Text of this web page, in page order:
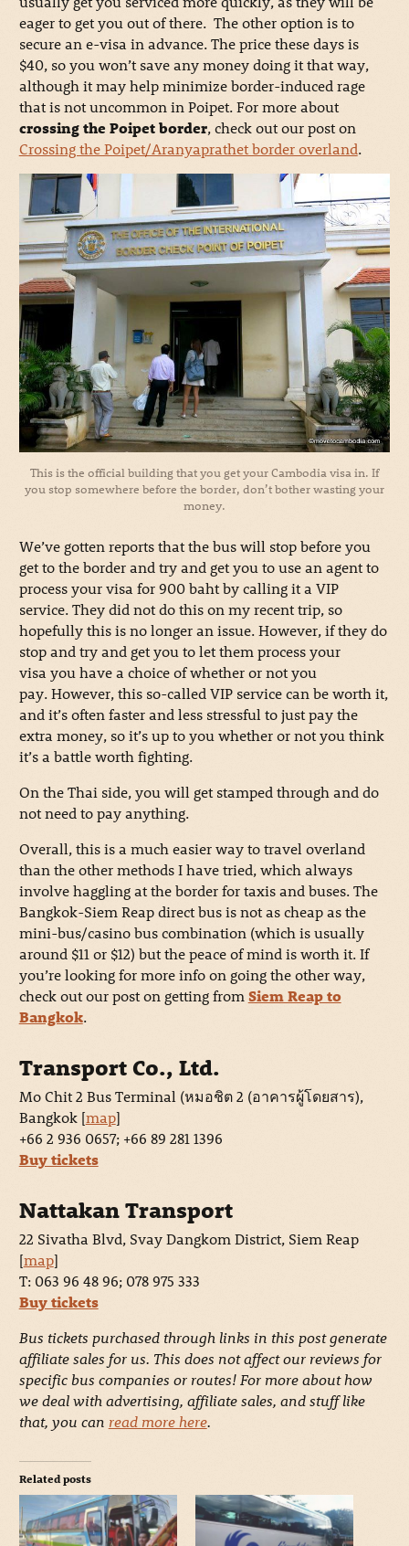
eager to get you out of there. The other option is to
secure an e-visa in advance. The price these days is
$40, so you won’t save any money doing it that way,
although it may help minimize border-induced rage
that is not uncommon in Poipet. For more about
crossing the Poipet border, check out our post on
Crossing the Poipet/Aranyaprathet border overland.
This is the official building that you get your Cambodia visa in. If
you stop somewhere before the border, don’t bother wasting your
money.
We’ve gotten reports that the bus will stop before you
get to the border and try and get you to use an agent to
process your visa for 900 baht by calling it a VIP
service. They did not do this on my recent trip, so
hopefully this is no longer an issue. However, if they do
stop and try and get you to let them process your
visa you have a choice of whether or not you
pay. However, this so-called VIP service can be worth it,
and it’s often faster and less stressful to just pay the
extra money, so it’s up to you whether or not you think
it’s a battle worth fighting.
On the Thai side, you will get stamped through and do
not need to pay anything.
Overall, this is a much easier way to travel overland
than the other methods I have tried, which always
involve haggling at the border for taxis and buses. The
Bangkok-Siem Reap direct bus is not as cheap as the
mini-bus/casino bus combination (which is usually
around $11 or $12) but the peace of mind is worth it. If
you’re looking for more info on going the other way,
check out our post on getting from Siem Reap to
Bangkok.
Transport Co., Ltd.
Mo Chit 2 Bus Terminal (หมอชิต 2 (อาคารผู้โดยสาร),
Bangkok [map]
+66 2 936 0657; +66 89 281 1396
Buy tickets
Nattakan Transport
22 Sivatha Blvd, Svay Dangkom District, Siem Reap
[map]
T: 063 96 48 96; 078 975 333
Buy tickets
Bus tickets purchased through links in this post generate
affiliate sales for us. This does not affect our reviews for
specific bus companies or routes! For more about how
we deal with advertising, affiliate sales, and stuff like
that, you can read more here.
Related posts